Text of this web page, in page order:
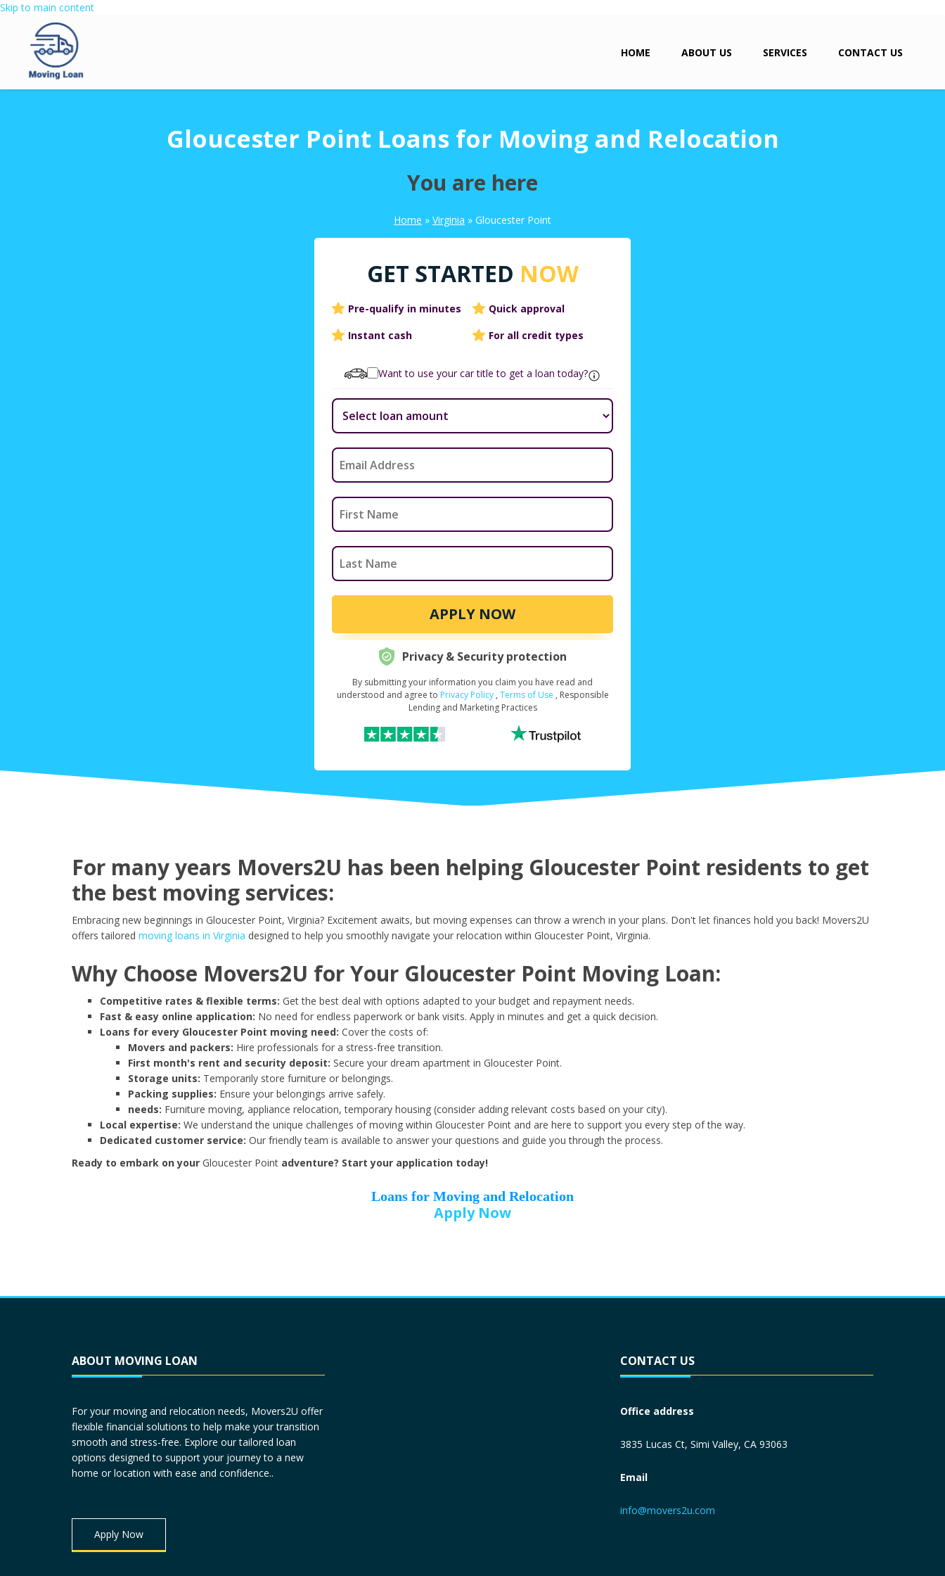
Skip to main content
HOME ABOUT US SERVICES CONTACT US
Gloucester Point Loans for Moving and Relocation
You are here
Home » Virginia » Gloucester Point
GET STARTED NOW
Pre-qualify in minutes
Quick approval
Instant cash
For all credit types
Want to use your car title to get a loan today?
APPLY NOW
Request Your Loan Amount*
Month
Day Year
Street Address
Zip Code*
Driver License*
Privacy & Security protection
By submitting your information you claim you have read and
understood and agree to Privacy Policy , Terms of Use , Responsible
Lending and Marketing Practices
For many years Movers2U has been helping Gloucester Point residents to get
the best moving services:
Embracing new beginnings in Gloucester Point, Virginia? Excitement awaits, but moving expenses can throw a wrench in your plans. Don't let finances hold you back! Movers2U
offers tailored moving loans in Virginia designed to help you smoothly navigate your relocation within Gloucester Point, Virginia.
Why Choose Movers2U for Your Gloucester Point Moving Loan:
Competitive rates & flexible terms: Get the best deal with options adapted to your budget and repayment needs.
Fast & easy online application: No need for endless paperwork or bank visits. Apply in minutes and get a quick decision.
Loans for every Gloucester Point moving need: Cover the costs of:
Movers and packers: Hire professionals for a stress-free transition.
First month's rent and security deposit: Secure your dream apartment in Gloucester Point.
Storage units: Temporarily store furniture or belongings.
Packing supplies: Ensure your belongings arrive safely.
needs: Furniture moving, appliance relocation, temporary housing (consider adding relevant costs based on your city).
Local expertise: We understand the unique challenges of moving within Gloucester Point and are here to support you every step of the way.
Dedicated customer service: Our friendly team is available to answer your questions and guide you through the process.
Ready to embark on your Gloucester Point adventure? Start your application today!
Loans for Moving and Relocation
Apply Now
ABOUT MOVING LOAN
For your moving and relocation needs, Movers2U offer
flexible financial solutions to help make your transition
smooth and stress-free. Explore our tailored loan
options designed to support your journey to a new
home or location with ease and confidence..
Apply Now
CONTACT US
Office address
3835 Lucas Ct, Simi Valley, CA 93063
Email
info@movers2u.com